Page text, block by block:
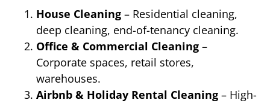
House Cleaning – Residential cleaning,
deep cleaning, end-of-tenancy cleaning.
Office & Commercial Cleaning –
Corporate spaces, retail stores,
warehouses.
Airbnb & Holiday Rental Cleaning – High-